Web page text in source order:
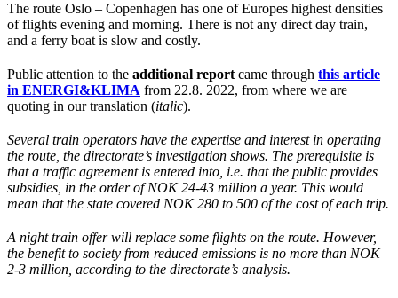
The route Oslo – Copenhagen has one of Europes highest densities
of flights evening and morning. There is not any direct day train,
and a ferry boat is slow and costly.
Public attention to the additional report came through this article
in ENERGI&KLIMA from 22.8. 2022, from where we are
quoting in our translation (italic).
Several train operators have the expertise and interest in operating
the route, the directorate’s investigation shows. The prerequisite is
that a traffic agreement is entered into, i.e. that the public provides
subsidies, in the order of NOK 24-43 million a year. This would
mean that the state covered NOK 280 to 500 of the cost of each trip.
A night train offer will replace some flights on the route. However,
the benefit to society from reduced emissions is no more than NOK
2-3 million, according to the directorate’s analysis.